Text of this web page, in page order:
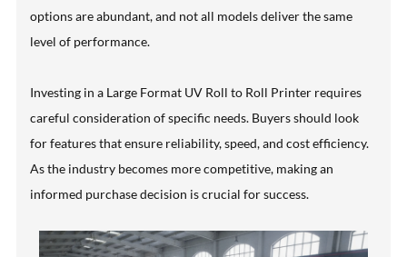
options are abundant, and not all models deliver the same
level of performance.
Investing in a Large Format UV Roll to Roll Printer requires
careful consideration of specific needs. Buyers should look
for features that ensure reliability, speed, and cost efficiency.
As the industry becomes more competitive, making an
informed purchase decision is crucial for success.